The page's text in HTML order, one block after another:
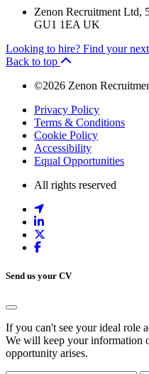
Zenon Recruitment Ltd,
GU1 1EA UK
Looking to hire? Find your
Back to top
©2026 Zenon
Privacy Policy
Terms & Conditions
Cookie Policy
Accessibility
Equal Opportunities
All rights reserved
Send us your CV
If you can't see your ideal role
We will keep your information
opportunity arises.